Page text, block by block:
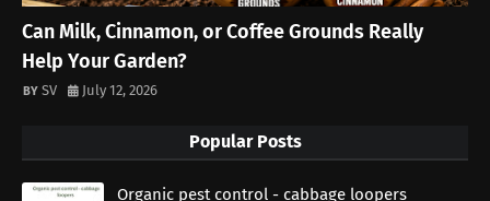
Can Milk, Cinnamon, or Coffee Grounds Really
Help Your Garden?
SV July 12, 2026
Popular Posts
Organic pest control - cabbage loopers